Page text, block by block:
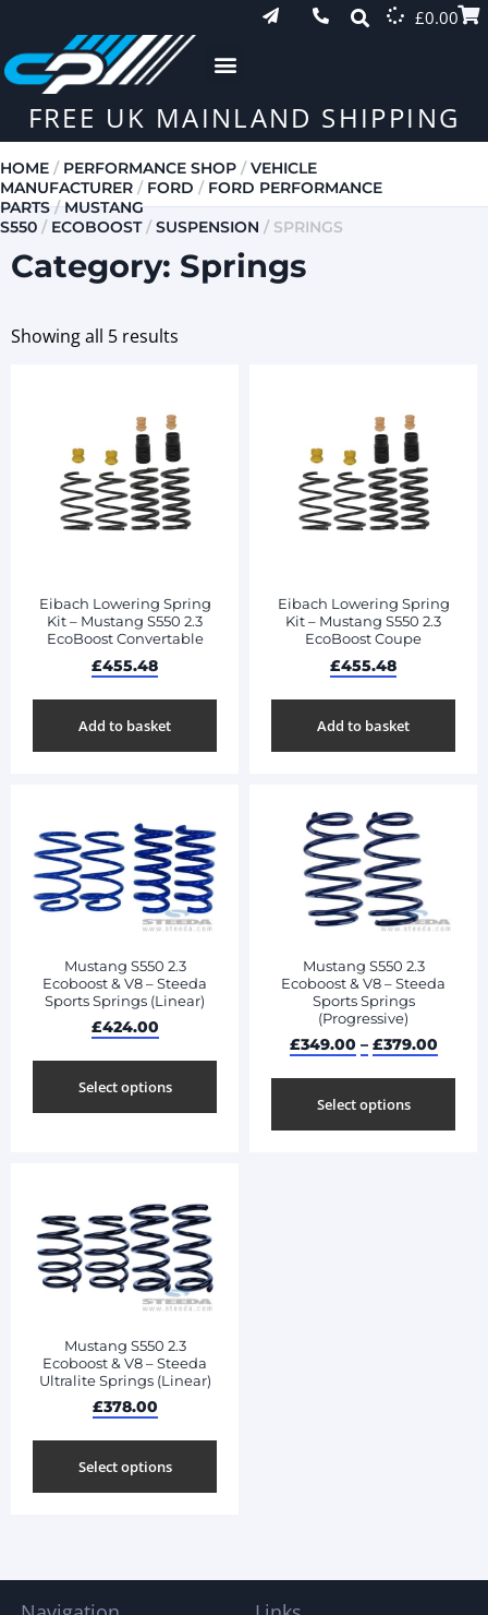
£0.00
FREE UK MAINLAND SHIPPING
HOME / PERFORMANCE SHOP /VEHICLE
MANUFACTURER / FORD / FORD PERFORMANCE
PARTS/MUSTANG
S550 / ECOBOOST/SUSPENSION / SPRINGS
Category: Springs
Showing all 5 results
Eibach Lowering Spring
Kit – Mustang S550 2.3
EcoBoost Convertable
£455.48
Add to basket
Eibach Lowering Spring
Kit – Mustang S550 2.3
EcoBoost Coupe
£455.48
Add to basket
Mustang S550 2.3
Ecoboost & V8 – Steeda
Sports Springs (Linear)
£424.00
Select options
Mustang S550 2.3
Ecoboost & V8 – Steeda
Sports Springs
(Progressive)
£349.00 – £379.00
Select options
Mustang S550 2.3
Ecoboost & V8 – Steeda
Ultralite Springs (Linear)
£378.00
Select options